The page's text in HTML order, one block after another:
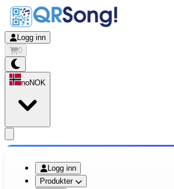
Logg inn
0
noNOK
Logg inn
Produkter